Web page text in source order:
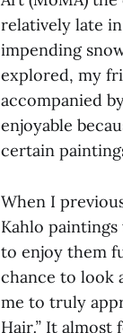
relatively late
impending
explored, my
accompanied
enjoyable
certain
When I
Kahlo
to enjoy them
chance to look
me to truly
Hair.” It almost